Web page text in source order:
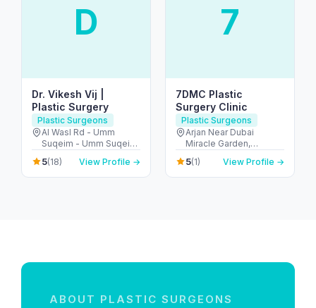
D
Dr. Vikesh Vij |
Plastic Surgery
Plastic Surgeons
Al Wasl Rd - Umm
Suqeim - Umm Suqeim
1 - Dubai - United Arab
Emirates
5(18) View Profile →
7
7DMC Plastic
Surgery Clinic
Plastic Surgeons
Arjan Near Dubai
Miracle Garden,
Diamond Business
Centre - A 1st Floor -
Arjan-Dubailand - Al
5(1) View Profile →
ABOUT PLASTIC SURGEONS